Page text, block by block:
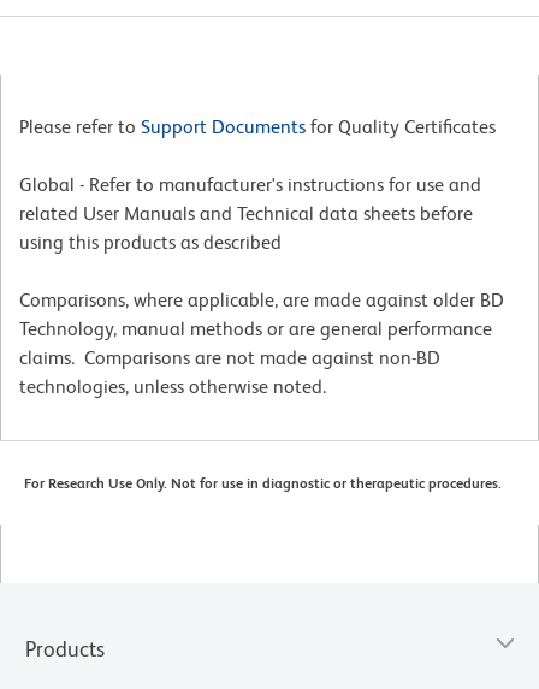
Please refer to Support Documents for Quality Certificates
Global - Refer to manufacturer's instructions for use and
related User Manuals and Technical data sheets before
using this products as described
Comparisons, where applicable, are made against older BD
Technology, manual methods or are general performance
claims. Comparisons are not made against non-BD
technologies, unless otherwise noted.
For Research Use Only. Not for use in diagnostic or therapeutic procedures.
Products